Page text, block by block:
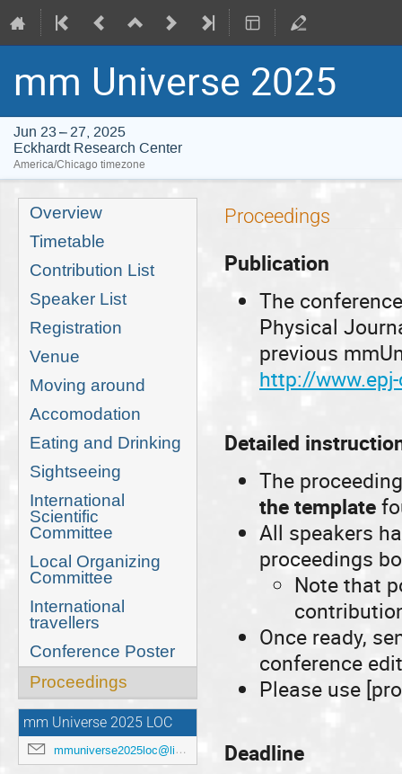
mm Universe 2025
Jun 23 – 27, 2025
Eckhardt Research Center
America/Chicago timezone
Event
menu
Overview
Timetable
Contribution List
Speaker List
Registration
Venue
Moving around
Accomodation
Eating and Drinking
Sightseeing
International
Scientific
Committee
Local Organizing
Committee
International
travellers
Conference Poster
Proceedings
mm Universe 2025 LOC
mmuniverse2025loc@lists.anl.gov
Proceedings
Publication
The
Physical
previous
http://
Detailed
The
the template
All speakers
proceedings
Note that
Once ready,
conference
Please use
Deadline